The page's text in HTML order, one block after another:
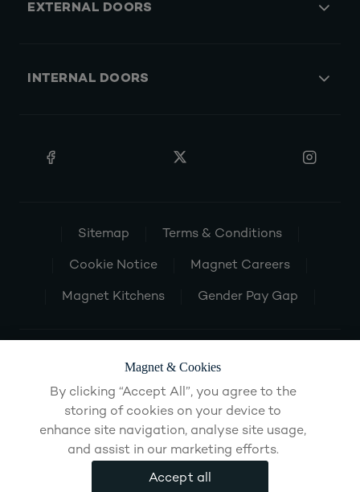
EXTERNAL DOORS
INTERNAL DOORS
Sitemap Terms & Conditions
Cookie Notice Magnet Careers
Magnet Kitchens Gender Pay Gap
Magnet & Cookies
By clicking “Accept All”, you agree to the
storing of cookies on your device to
enhance site navigation, analyse site usage,
and assist in our marketing efforts.
Accept all